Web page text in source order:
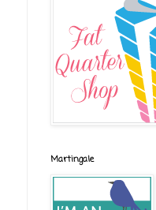
Martingale